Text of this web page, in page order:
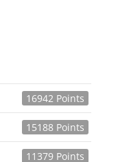
16942 Points
15188 Points
11379 Points